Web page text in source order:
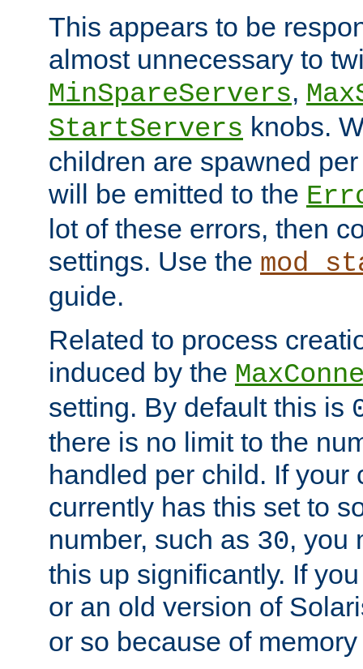
This appears to be
almost unnecessary to
MinSpareServers,
StartServers knobs.
children are spawned
will be emitted to the
lot of these errors, then
settings. Use the
guide.
Related to process
induced by the
setting. By default this is
there is no limit to the
handled per child. If your
currently has this set to
number, such as 30, you
this up significantly. If
or an old version of
or so because of